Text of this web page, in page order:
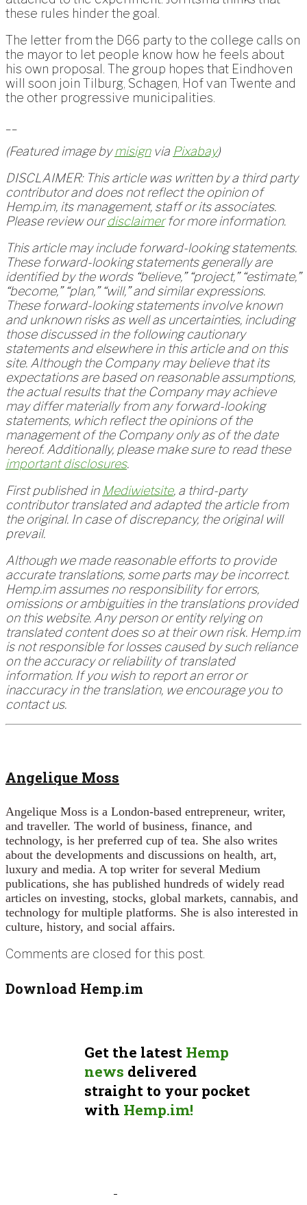
these rules hinder the goal.
The letter from the D66 party to the college calls on
the mayor to let people know how he feels about
his own proposal. The group hopes that Eindhoven
will soon join Tilburg, Schagen, Hof van Twente and
the other progressive municipalities.
(Featured image bymisignvia Pixabay)
DISCLAIMER: This article was written by a third party
contributor and does not reflect the opinion of
Hemp.im, its management, staff or its associates.
Please review ourdisclaimerfor more information.
This article may include forward-looking statements.
These forward-looking statements generally are
identified by the words “believe,” “project,” “estimate,”
“become,” “plan,” “will,” and similar expressions.
These forward-looking statements involve known
and unknown risks as well as uncertainties, including
those discussed in the following cautionary
statements and elsewhere in this article and on this
site. Although the Company may believe that its
expectations are based on reasonable assumptions,
the actual results that the Company may achieve
may differ materially from any forward-looking
statements, which reflect the opinions of the
management of the Company only as of the date
hereof. Additionally, please make sure to read these
important disclosures.
First published in Mediwietsite, a third-party
contributor translated and adapted the article from
the original. In case of discrepancy, the original will
prevail.
Although we made reasonable efforts to provide
accurate translations, some parts may be incorrect.
Hemp.im assumes no responsibility for errors,
omissions or ambiguities in the translations provided
on this website. Any person or entity relying on
translated content does so at their own risk. Hemp.im
is not responsible for losses caused by such reliance
on the accuracy or reliability of translated
information. If you wish to report an error or
inaccuracy in the translation, we encourage you to
contact us.
Angelique Moss
Angelique Moss is a London-based entrepreneur, writer,
and traveller. The world of business, finance, and
technology, is her preferred cup of tea. She also writes
about the developments and discussions on health, art,
luxury and media. A top writer for several Medium
publications, she has published hundreds of widely read
articles on investing, stocks, global markets, cannabis, and
technology for multiple platforms. She is also interested in
culture, history, and social affairs.
Comments are closed for this post.
Download Hemp.im
Get the latest Hemp
news delivered
straight to your pocket
with Hemp.im!